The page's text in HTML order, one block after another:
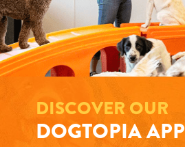
DISCOVER OUR
DOGTOPIA APP